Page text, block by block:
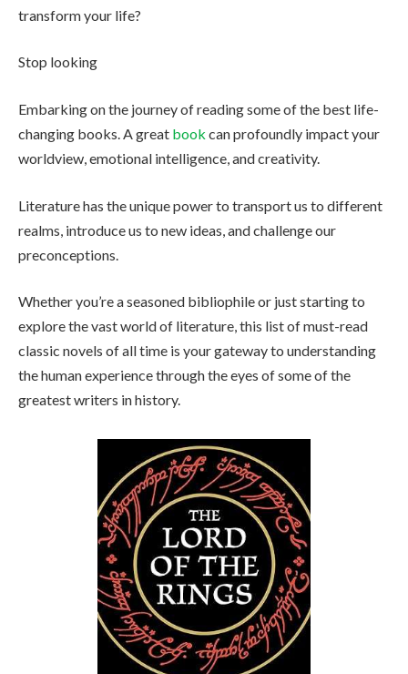
transform your life?
Stop looking
Embarking on the journey of reading some of the best life-
changing books. A great book can profoundly impact your
worldview, emotional intelligence, and creativity.
Literature has the unique power to transport us to different
realms, introduce us to new ideas, and challenge our
preconceptions.
Whether you’re a seasoned bibliophile or just starting to
explore the vast world of literature, this list of must-read
classic novels of all time is your gateway to understanding
the human experience through the eyes of some of the
greatest writers in history.